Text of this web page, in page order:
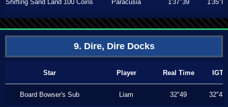
Shifting Sand Land 100 Coins Paracusia 1'37"39 1'35"83
9. Dire, Dire Docks
Star Player Real Time IGT
Board Bowser's Sub Liam 32"49 32"43